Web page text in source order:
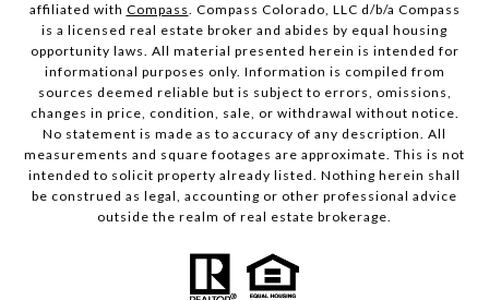
affiliated with Compass. Compass Colorado, LLC d/b/a Compass
is a licensed real estate broker and abides by equal housing
opportunity laws. All material presented herein is intended for
informational purposes only. Information is compiled from
sources deemed reliable but is subject to errors, omissions,
changes in price, condition, sale, or withdrawal without notice.
No statement is made as to accuracy of any description. All
measurements and square footages are approximate. This is not
intended to solicit property already listed. Nothing herein shall
be construed as legal, accounting or other professional advice
outside the realm of real estate brokerage.